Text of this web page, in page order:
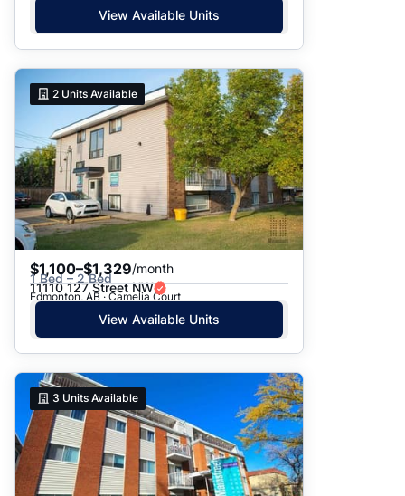
View Available Units
2 Units Available
$1,100–$1,329/month
1 Bed – 2 Bed
11110 127 Street NW
Edmonton, AB · Camelia Court
View Available Units
3 Units Available